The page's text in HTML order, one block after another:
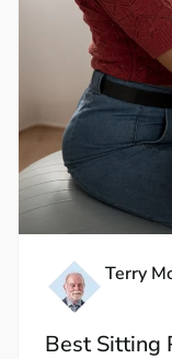
Terry
Best Sitting